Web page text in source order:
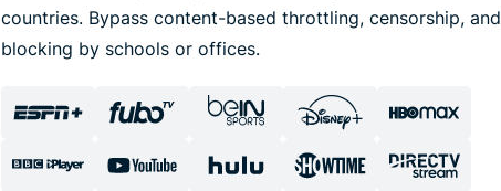
countries. Bypass content-based throttling, censorship, and
blocking by schools or offices.